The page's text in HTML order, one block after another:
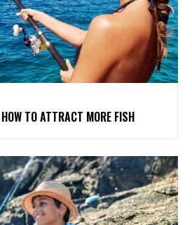
TO ATTRACT MORE FISH